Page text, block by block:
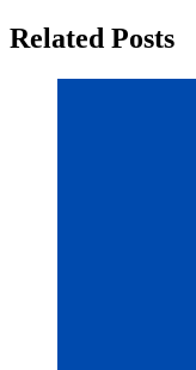
Related Posts